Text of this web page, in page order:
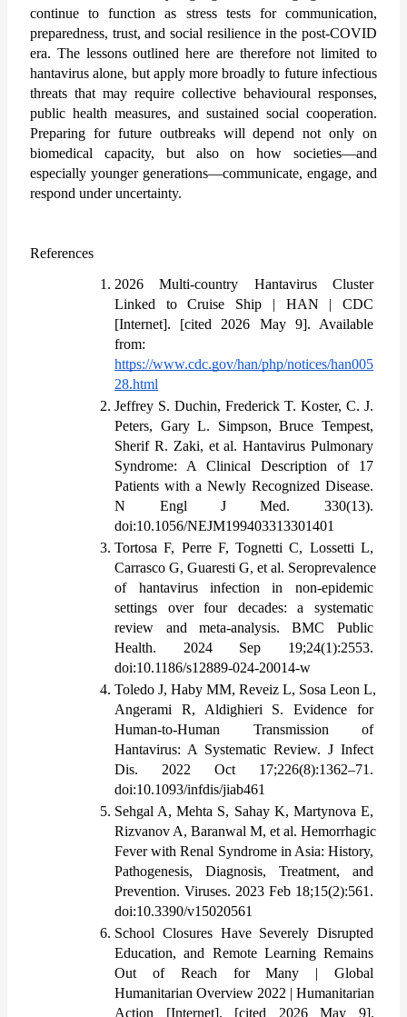
continue to function as stress tests for communication,
preparedness, trust, and social resilience in the post-COVID
era. The lessons outlined here are therefore not limited to
hantavirus alone, but apply more broadly to future infectious
threats that may require collective behavioural responses,
public health measures, and sustained social cooperation.
Preparing for future outbreaks will depend not only on
biomedical capacity, but also on how societies—and
especially younger generations—communicate, engage, and
respond under uncertainty.
References
2026 Multi-country Hantavirus Cluster
Linked to Cruise Ship | HAN | CDC
[Internet]. [cited 2026 May 9]. Available
https://www.cdc.gov/han/php/notices/han005
28.html
Jeffrey S. Duchin, Frederick T. Koster, C. J.
Peters, Gary L. Simpson, Bruce Tempest,
Sherif R. Zaki, et al. Hantavirus Pulmonary
Syndrome: A Clinical Description of 17
Patients with a Newly Recognized Disease.
N Engl J Med. 330(13).
doi:10.1056/NEJM199403313301401
Tortosa F, Perre F, Tognetti C, Lossetti L,
Carrasco G, Guaresti G, et al. Seroprevalence
of hantavirus infection in non-epidemic
settings over four decades: a systematic
review and meta-analysis. BMC Public
Health. 2024 Sep 19;24(1):2553.
doi:10.1186/s12889-024-20014-w
Toledo J, Haby MM, Reveiz L, Sosa Leon L,
Angerami R, Aldighieri S. Evidence for
Human-to-Human Transmission of
Hantavirus: A Systematic Review. J Infect
Dis. 2022 Oct 17;226(8):1362–71.
doi:10.1093/infdis/jiab461
Sehgal A, Mehta S, Sahay K, Martynova E,
Rizvanov A, Baranwal M, et al. Hemorrhagic
Fever with Renal Syndrome in Asia: History,
Pathogenesis, Diagnosis, Treatment, and
Prevention. Viruses. 2023 Feb 18;15(2):561.
doi:10.3390/v15020561
School Closures Have Severely Disrupted
Education, and Remote Learning Remains
Out of Reach for Many | Global
Humanitarian Overview 2022 | Humanitarian
Action [Internet]. [cited 2026 May 9].